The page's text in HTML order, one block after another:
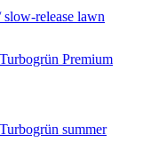
release lawn
Premium
summer